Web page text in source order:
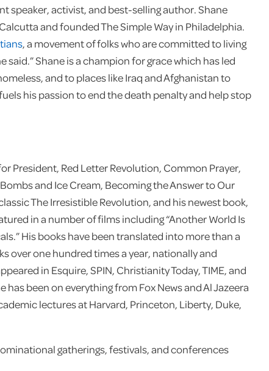
speaker, activist, and best-selling author. Shane
and founded The Simple Way in Philadelphia.
, a movement of folks who are committed to living
said.” Shane is a champion for grace which has led
and to places like Iraq and Afghanistan to
his passion to end the death penalty and help stop
President, Red Letter Revolution, Common Prayer,
and Ice Cream, Becoming the Answer to Our
The Irresistible Revolution, and his newest book,
in a number of films including “Another World Is
His books have been translated into more than a
over one hundred times a year, nationally and
in Esquire, SPIN, Christianity Today, TIME, and
has been on everything from Fox News and Al Jazeera
lectures at Harvard, Princeton, Liberty, Duke,
gatherings, festivals, and conferences